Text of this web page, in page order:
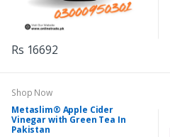
Rs 16692
Shop Now
Metaslim® Apple Cider
Vinegar with Green Tea In
Pakistan